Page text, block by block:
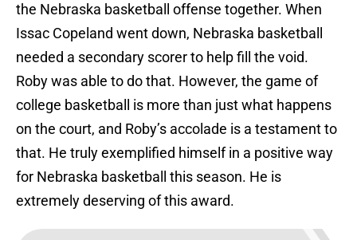
the Nebraska basketball offense together. When
Issac Copeland went down, Nebraska basketball
needed a secondary scorer to help fill the void.
Roby was able to do that. However, the game of
college basketball is more than just what happens
on the court, and Roby’s accolade is a testament to
that. He truly exemplified himself in a positive way
for Nebraska basketball this season. He is
extremely deserving of this award.